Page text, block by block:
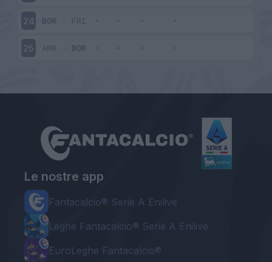
24 BOR - FRI
25 AMB - BOR
Le nostre app
Fantacalcio® Serie A Enilive
Leghe Fantacalcio® Serie A Enilive
EuroLeghe Fantacalcio®